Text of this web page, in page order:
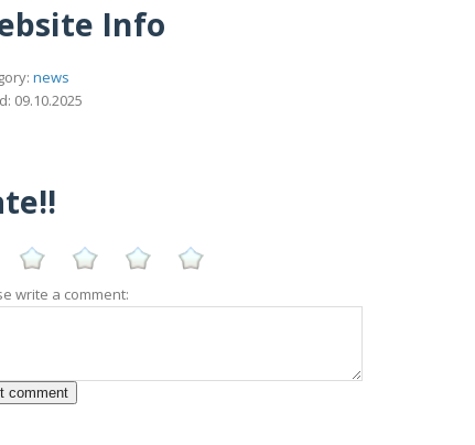
Info
news
09.10.2025
write a comment: